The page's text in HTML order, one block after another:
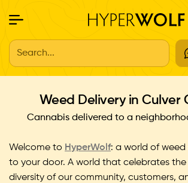
Search...
Weed Delivery in Culver
Cannabis delivered to a
Welcome to HyperWolf: a world of
to your door. A world that celebrates
diversity of our community, customers,